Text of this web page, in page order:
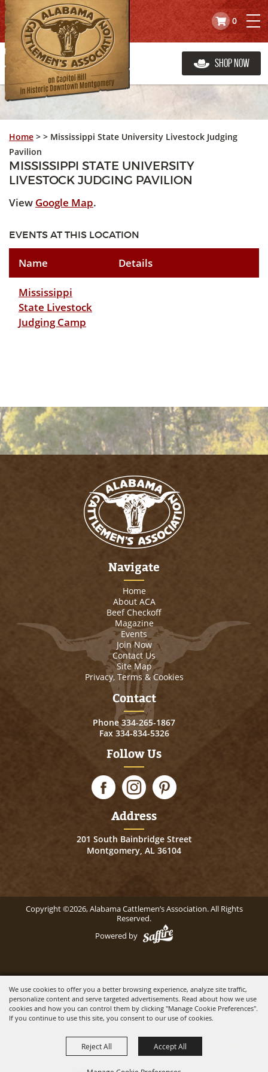
We use cookies to offer you a better browsing experience, analyze site traffic,
personalize content and serve targeted advertisements. Read about how we use
cookies and how you can control them by clicking "Manage Cookie Preferences".
If you continue to use this site, you consent to our use of cookies.
Reject All Accept All
0
Shop Now
Home > > Mississippi State University Livestock Judging
Pavilion
MISSISSIPPI STATE UNIVERSITY
LIVESTOCK JUDGING PAVILION
View Google Map.
EVENTS AT THIS LOCATION
Name Details
Mississippi
State Livestock
Judging Camp
Navigate
Home
About ACA
Beef Checkoff
Magazine
Events
Join Now
Contact Us
Site Map
Privacy, Terms & Cookies
Contact
Phone334-265-1867
Fax 334-834-5326
Follow Us
Address
201 South Bainbridge Street
Montgomery, AL 36104
Copyright ©2026, Alabama Cattlemen’s Association. All Rights
Reserved.
Powered by